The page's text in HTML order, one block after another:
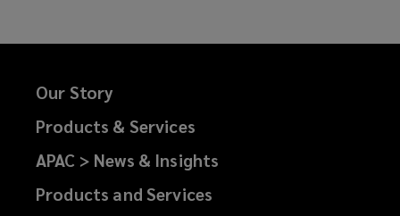
Our Story
Products & Services
APAC > News & Insights
Products and Services